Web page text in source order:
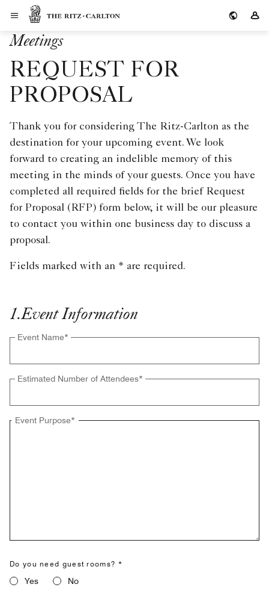
Skip to Content The Ritz-Carlton
Meetings
REQUEST FOR
PROPOSAL
Thank you for considering The Ritz-Carlton as the
destination for your upcoming event. We look
forward to creating an indelible memory of this
meeting in the minds of your guests. Once you have
completed all required fields for the brief Request
for Proposal (RFP) form below, it will be our pleasure
to contact you within one business day to discuss a
proposal.
Fields marked with an * are required.
1.Event Information
Event Name*
Estimated Number of Attendees*
Event Purpose*
Do you need guest rooms? *
Yes No